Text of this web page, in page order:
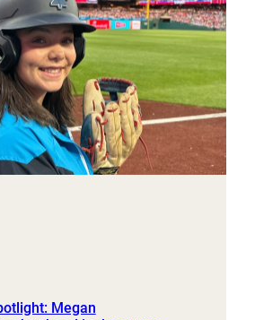
Megan